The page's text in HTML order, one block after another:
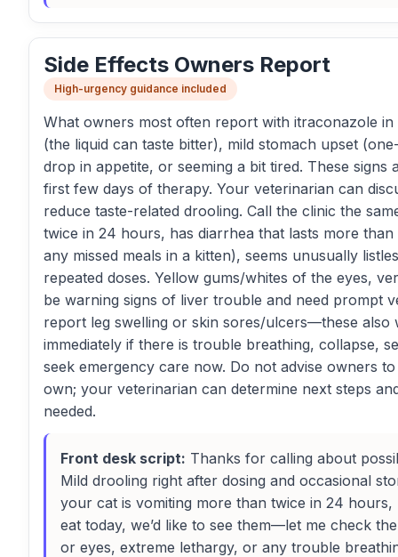
Side Effects Owners Report
High-urgency guidance included
What owners most often report with itraconazole
(the liquid can taste bitter), mild stomach upset
drop in appetite, or seeming a bit tired. These
first few days of therapy. Your veterinarian can
reduce taste-related drooling. Call the clinic the
twice in 24 hours, has diarrhea that lasts more
any missed meals in a kitten), seems unusually
repeated doses. Yellow gums/whites of the eyes,
be warning signs of liver trouble and need prompt
report leg swelling or skin sores/ulcers—these also
immediately if there is trouble breathing, collapse,
seek emergency care now. Do not advise owners
own; your veterinarian can determine next steps
needed.
Front desk script: Thanks for calling about
Mild drooling right after dosing and occasional
your cat is vomiting more than twice in 24 hours,
eat today, we’d like to see them—let me check
or eyes, extreme lethargy, or any trouble